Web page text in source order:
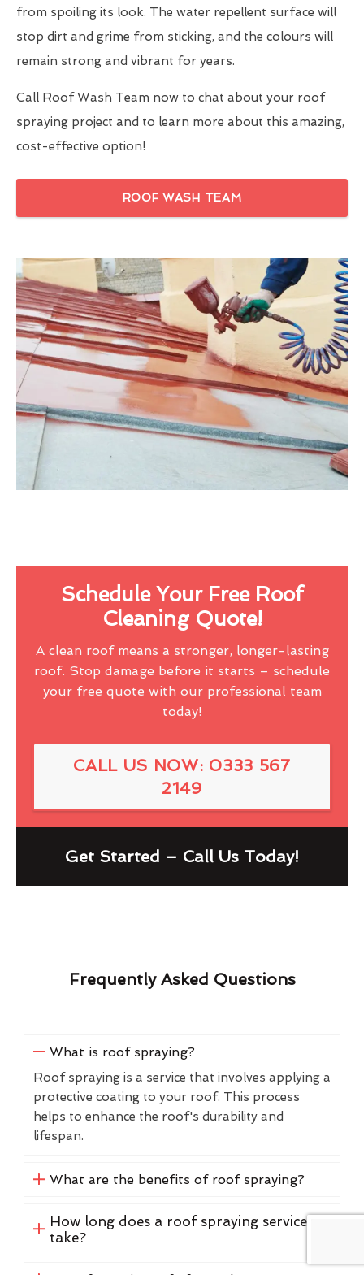
from spoiling its look. The water repellent surface will
stop dirt and grime from sticking, and the colours will
remain strong and vibrant for years.
Call Roof Wash Team now to chat about your roof
spraying project and to learn more about this amazing,
cost-effective option!
ROOF WASH TEAM
Schedule Your Free Roof
Cleaning Quote!
A clean roof means a stronger, longer-lasting
roof. Stop damage before it starts – schedule
your free quote with our professional team
today!
CALL US NOW: 0333 567
2149
Get Started – Call Us Today!
Frequently Asked Questions
What is roof spraying?
Roof spraying is a service that involves applying a
protective coating to your roof. This process
helps to enhance the roof's durability and
lifespan.
What are the benefits of roof spraying?
How long does a roof spraying service
take?